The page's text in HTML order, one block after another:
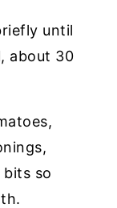
until
, about 30
so